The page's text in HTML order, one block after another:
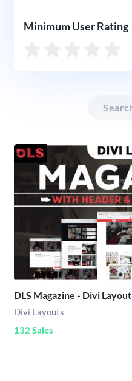
Minimum User Rating
DLS Magazine - Divi Layout
Divi Layouts
132 Sales